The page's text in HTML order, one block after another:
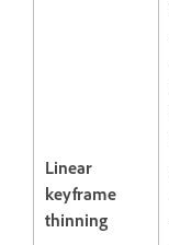
Linear
keyframe
thinning